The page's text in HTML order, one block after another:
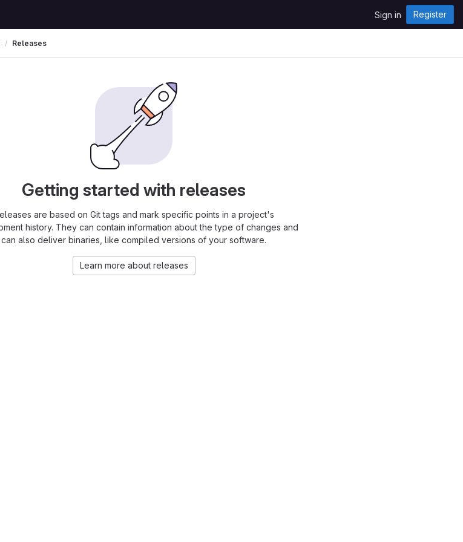
Sign in Register
Releases
Getting started with releases
are based on Git tags and mark specific points in a project's
history. They can contain information about the type of changes and
can also deliver binaries, like compiled versions of your software.
Learn more about releases